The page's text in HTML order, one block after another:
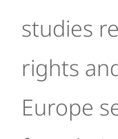
studies
rights
Europe